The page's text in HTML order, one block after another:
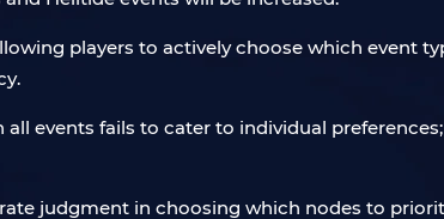
players to actively choose which event
events fails to cater to individual
judgment in choosing which nodes to